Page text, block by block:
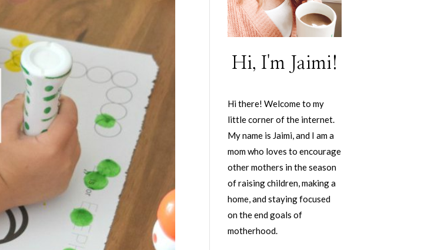
Hi, I'm Jaimi!
Hi there! Welcome to my
little corner of the internet.
My name is Jaimi, and I am a
mom who loves to encourage
other mothers in the season
of raising children, making a
home, and staying focused
on the end goals of
motherhood.